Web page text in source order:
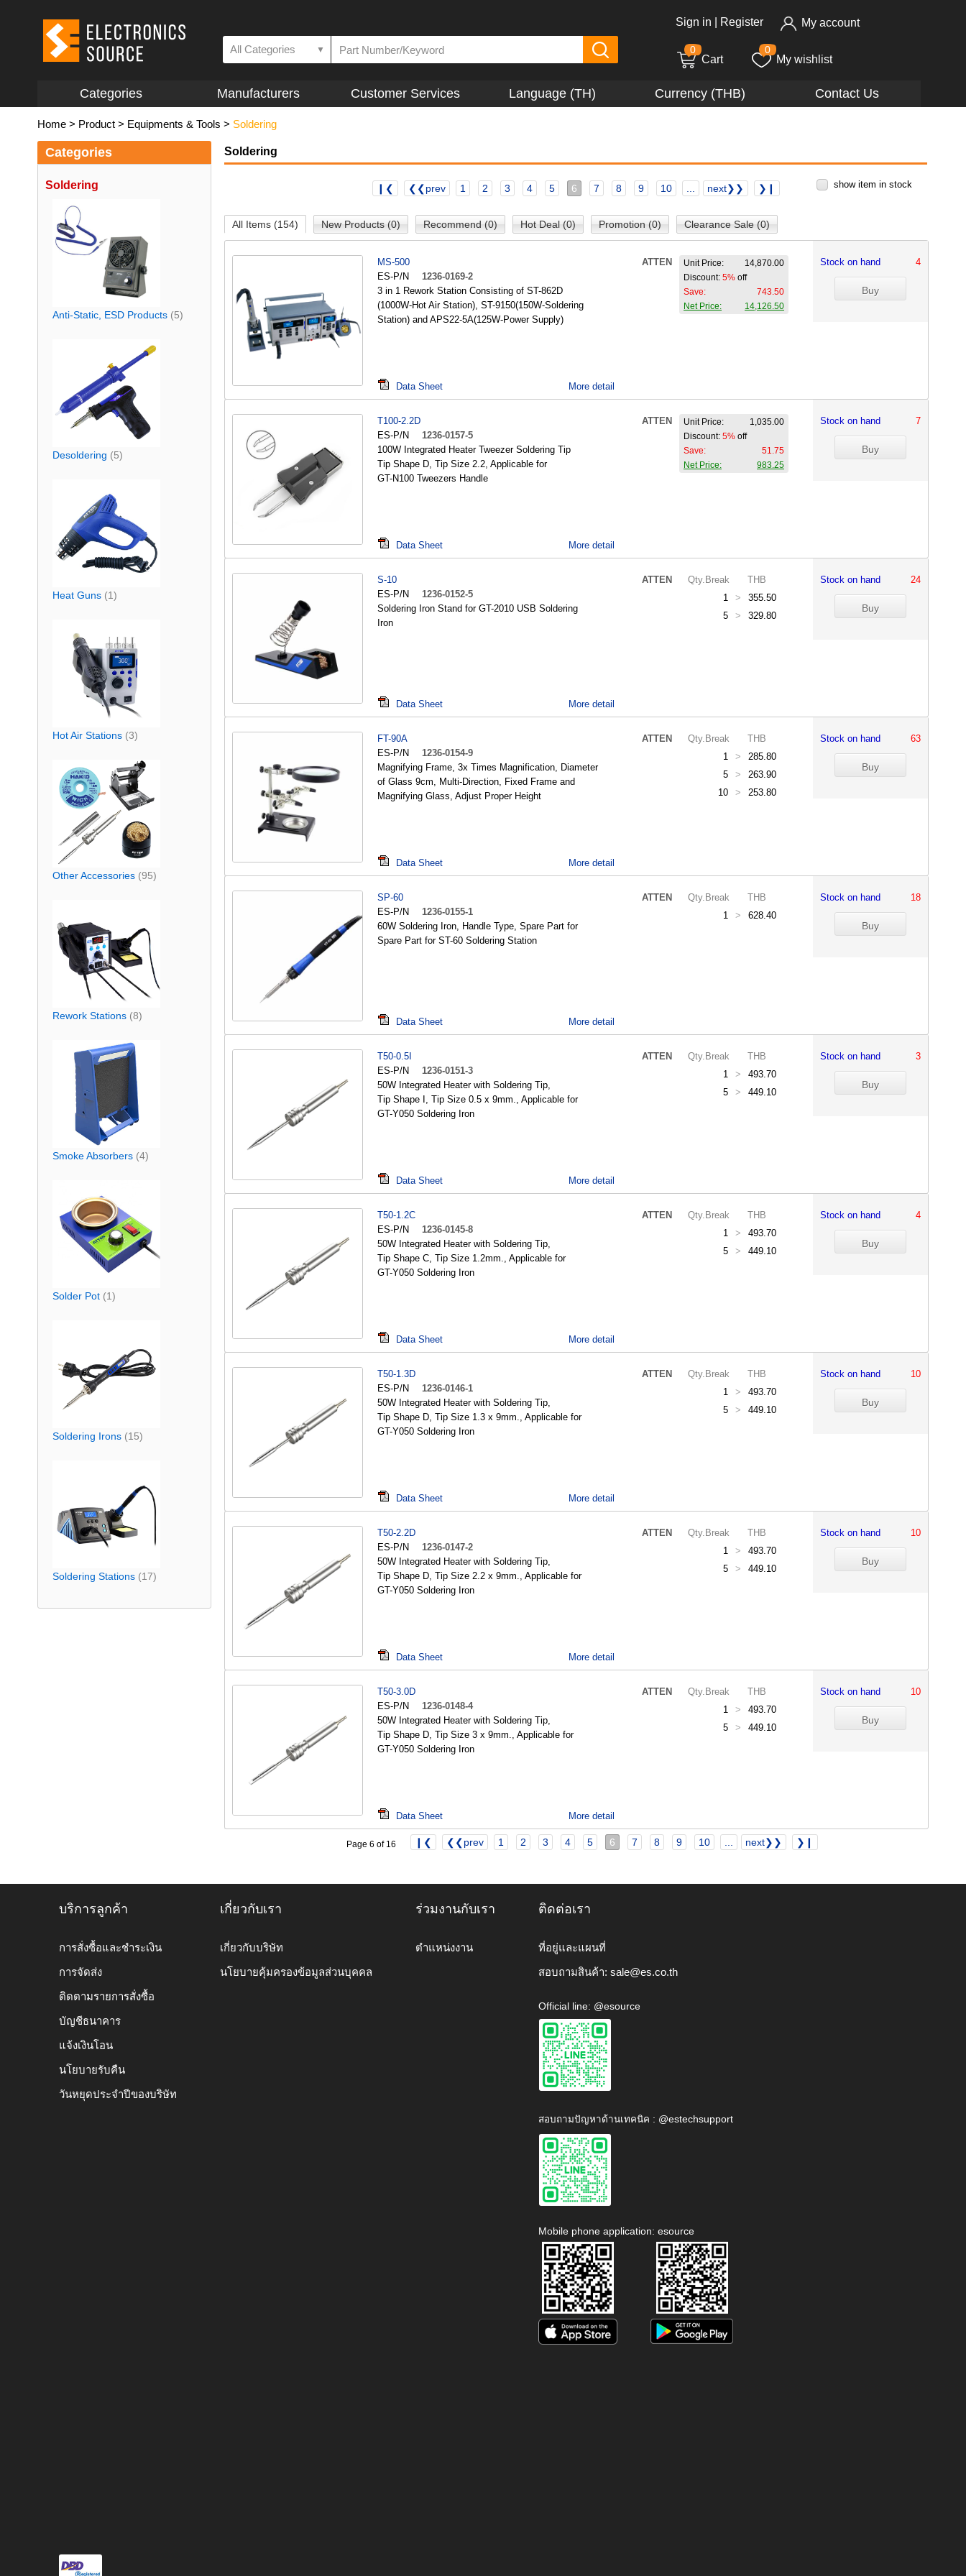
All Categories ▼
Sign in Register My account
0
Cart
0
My wishlist
Categories Manufacturers Customer Services Language (TH) Currency (THB) Contact Us
Home > Product > Equipments & Tools > Soldering
Categories
Soldering
Anti-Static, ESD Products (5)
Desoldering (5)
Heat Guns (1)
Hot Air Stations (3)
Other Accessories (95)
Rework Stations (8)
Smoke Absorbers (4)
Solder Pot (1)
Soldering Irons (15)
Soldering Stations (17)
Soldering
❙❮ ❮❮prev 1 2 3 4 5 6 7 8 9 10 next❯❯ ❯❙ show item in stock
All Items (154) New Products (0) Recommend (0) Hot Deal (0) Promotion (0) Clearance Sale (0)
MS-500
ATTEN
ES-P/N
1236-0169-2
3 in 1 Rework Station Consisting of ST-862D
(1000W-Hot Air Station), ST-9150(150W-Soldering
Station) and APS22-5A(125W-Power Supply)
Unit Price:
14,870.00
Discount: 5% off
Save:
743.50
Net Price:
14,126.50
Stock on hand 4
Data Sheet More detail
T100-2.2D
ATTEN
ES-P/N
1236-0157-5
100W Integrated Heater Tweezer Soldering Tip
Tip Shape D, Tip Size 2.2, Applicable for
GT-N100 Tweezers Handle
Unit Price:
1,035.00
Discount: 5% off
Save:
51.75
Net Price:
983.25
Stock on hand 7
Data Sheet More detail
S-10
ATTEN
ES-P/N
1236-0152-5
Soldering Iron Stand for GT-2010 USB Soldering
Iron
Qty.Break
THB
1
>
355.50
5
> 329.80
Stock on hand 24
Data Sheet More detail
FT-90A
ATTEN
ES-P/N
1236-0154-9
Magnifying Frame, 3x Times Magnification, Diameter
of Glass 9cm, Multi-Direction, Fixed Frame and
Magnifying Glass, Adjust Proper Height
Qty.Break
THB
1
>
285.80
5
>
263.90
10
> 253.80
Stock on hand 63
Data Sheet More detail
SP-60
ATTEN
ES-P/N
1236-0155-1
60W Soldering Iron, Handle Type, Spare Part for
Spare Part for ST-60 Soldering Station
Qty.Break
THB
1
> 628.40
Stock on hand 18
Data Sheet More detail
T50-0.5I
ATTEN
ES-P/N
1236-0151-3
50W Integrated Heater with Soldering Tip,
Tip Shape I, Tip Size 0.5 x 9mm., Applicable for
GT-Y050 Soldering Iron
Qty.Break
THB
1
>
493.70
5
> 449.10
Stock on hand 3
Data Sheet More detail
T50-1.2C
ATTEN
ES-P/N
1236-0145-8
50W Integrated Heater with Soldering Tip,
Tip Shape C, Tip Size 1.2mm., Applicable for
GT-Y050 Soldering Iron
Qty.Break
THB
1
>
493.70
5
> 449.10
Stock on hand 4
Data Sheet More detail
T50-1.3D
ATTEN
ES-P/N
1236-0146-1
50W Integrated Heater with Soldering Tip,
Tip Shape D, Tip Size 1.3 x 9mm., Applicable for
GT-Y050 Soldering Iron
Qty.Break
THB
1
>
493.70
5
> 449.10
Stock on hand 10
Data Sheet More detail
T50-2.2D
ATTEN
ES-P/N
1236-0147-2
50W Integrated Heater with Soldering Tip,
Tip Shape D, Tip Size 2.2 x 9mm., Applicable for
GT-Y050 Soldering Iron
Qty.Break
THB
1
>
493.70
5
> 449.10
Stock on hand 10
Data Sheet More detail
T50-3.0D
ATTEN
ES-P/N
1236-0148-4
50W Integrated Heater with Soldering Tip,
Tip Shape D, Tip Size 3 x 9mm., Applicable for
GT-Y050 Soldering Iron
Qty.Break
THB
1
>
493.70
5
> 449.10
Stock on hand 10
Data Sheet More detail
Page 6 of 16 ❙❮ ❮❮prev 1 2 3 4 5 6 7 8 9 10 next❯❯ ❯❙
บริการลูกค้า
การสั่งซื้อและชำระเงิน
การจัดส่ง
ติดตามรายการสั่งซื้อ
บัญชีธนาคาร
แจ้งเงินโอน
นโยบายรับคืน
วันหยุดประจำปีของบริษัท
เกี่ยวกับเรา
เกี่ยวกับบริษัท
นโยบายคุ้มครองข้อมูลส่วนบุคคล
ร่วมงานกับเรา
ตำแหน่งงาน
ติดต่อเรา
ที่อยู่และแผนที่
สอบถามสินค้า: sale@es.co.th
Official line: @esource
สอบถามปัญหาด้านเทคนิค : @estechsupport
Mobile phone application: esource